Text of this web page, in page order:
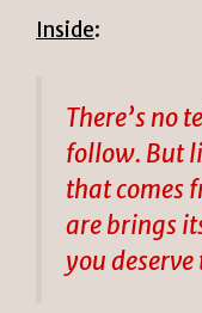
Inside:
There’s no
follow. But
that comes
are brings
you